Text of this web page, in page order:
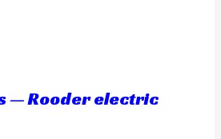
— Rooder electric